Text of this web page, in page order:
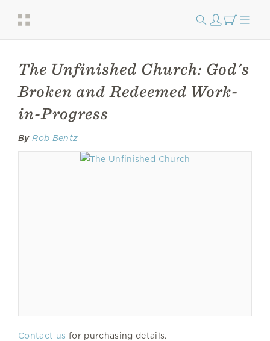
The Unfinished Church: God's
Broken and Redeemed Work-
in-Progress
By Rob Bentz
Contact us for purchasing details.